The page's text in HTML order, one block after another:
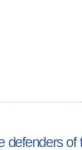
defenders of